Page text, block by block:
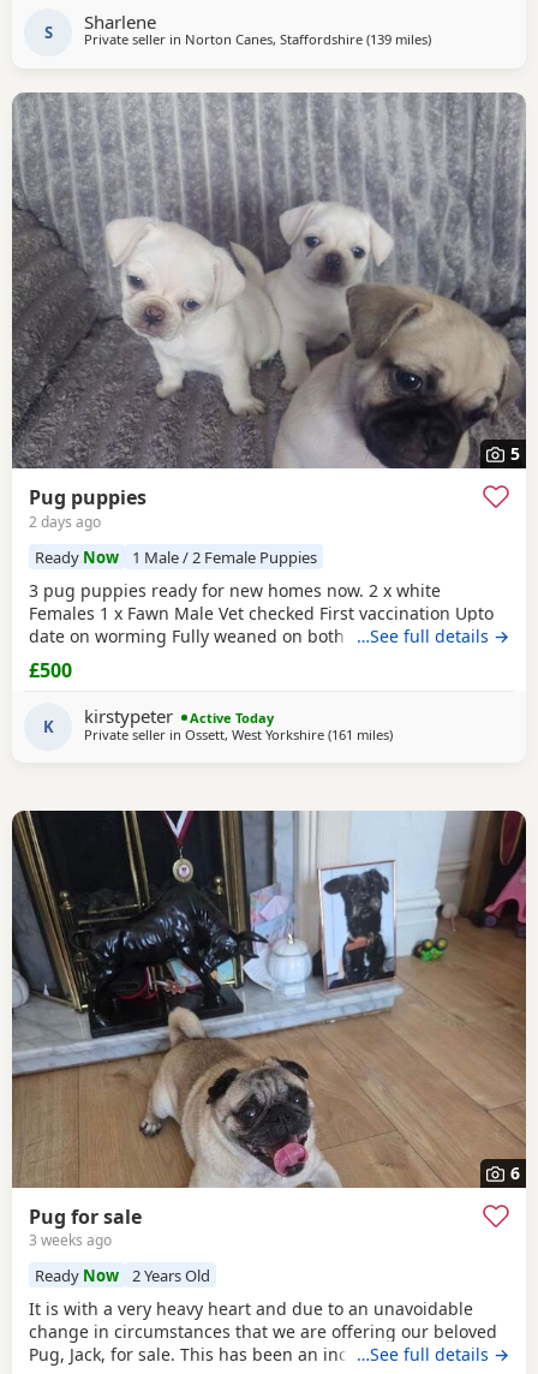
and videos so you can see your
S Sharlene
Private seller in Norton Canes, Staffordshire (139 milesaway from
)
5
Pug puppies
2 days ago
Ready Now 1 Male / 2 Female Puppies
3 pug puppies ready for new homes now. 2 x white
Females 1 x Fawn Male Vet checked First vaccination Upto
date on worming Fully weaned on both wet and dry food
Both parents are family pets can can be seen. Mum is a
unique black and white pug. Dad is a black pug. These
puppies are happy, socialised and healthy pups who have
been raised in a cage free home environment around
…See full details →
£500
K kirstypeter
Active Today
Private seller in Ossett, West Yorkshire (161 milesaway from Ipswich
)
6
Pug for sale
3 weeks ago
Ready Now 2 Years Old
It is with a very heavy heart and due to an unavoidable
change in circumstances that we are offering our beloved
Pug, Jack, for sale. This has been an incredibly difficult
…See full details →